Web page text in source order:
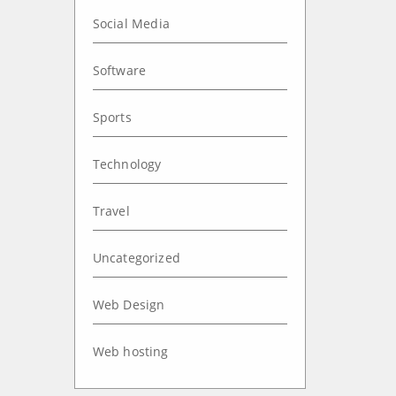
Social Media
Software
Sports
Technology
Travel
Uncategorized
Web Design
Web hosting